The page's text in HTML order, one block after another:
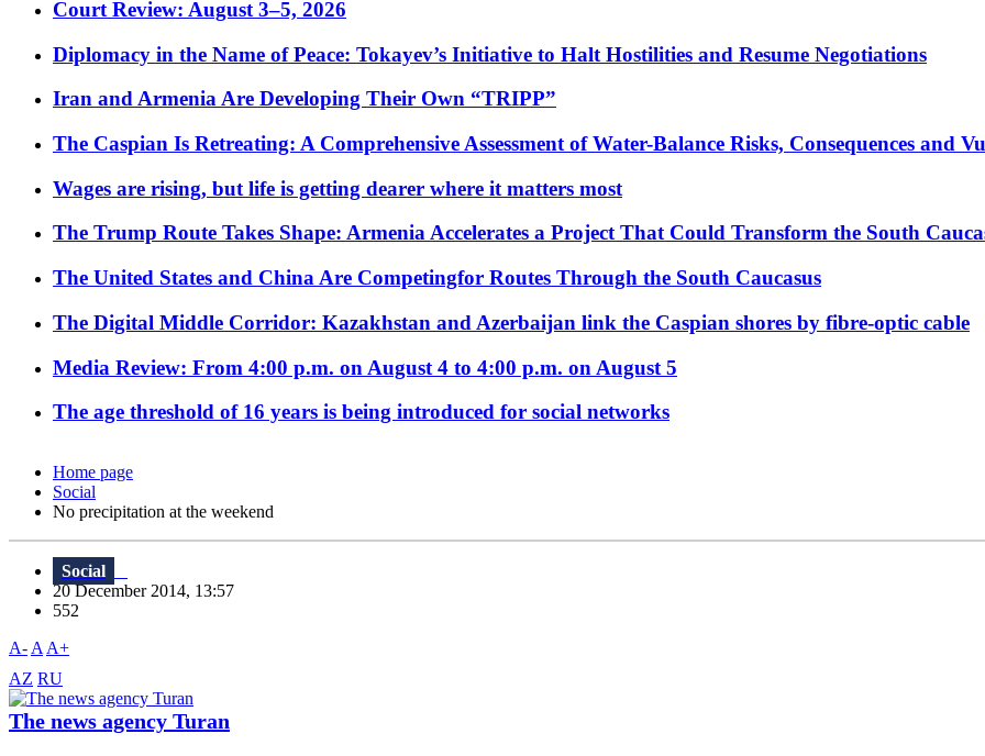
Court Review: August 3–5, 2026
Diplomacy in the Name of Peace: Tokayev’s Initiative to Halt Hostilities and Resume Negotiations
Iran and Armenia Are Developing Their Own “TRIPP”
The Caspian Is Retreating: A Comprehensive Assessment of Water-Balance Risks, Consequences and
Wages are rising, but life is getting dearer where it matters most
The Trump Route Takes Shape: Armenia Accelerates a Project That Could Transform the South
The United States and China Are Competingfor Routes Through the South Caucasus
The Digital Middle Corridor: Kazakhstan and Azerbaijan link the Caspian shores by fibre-optic cable
Media Review: From 4:00 p.m. on August 4 to 4:00 p.m. on August 5
The age threshold of 16 years is being introduced for social networks
Home page
Social
No precipitation at the weekend
Social
20 December 2014, 13:57
552
A- A A+
AZ RU
The news agency Turan